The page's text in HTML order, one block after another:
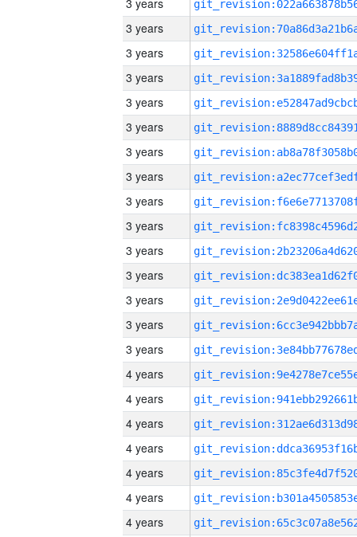
3 years
3 years
3 years
3 years
3 years
3 years
3 years
3 years
3 years
3 years
3 years
3 years
3 years
3 years
3 years
4 years
4 years
4 years
4 years
4 years
4 years
4 years